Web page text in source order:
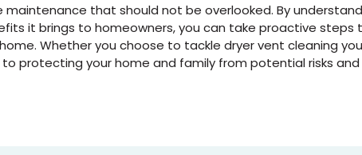
that should not be overlooked. By
it brings to homeowners, you can take proactive steps
Whether you choose to tackle dryer vent cleaning
protecting your home and family from potential risks and